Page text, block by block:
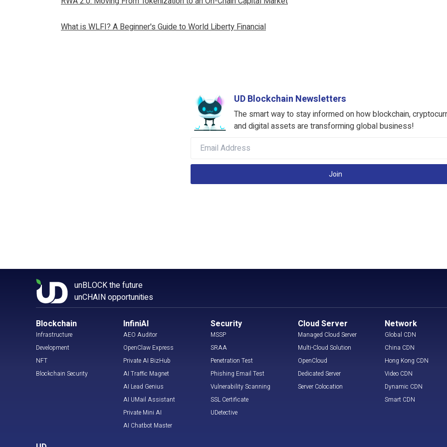
What is WLFI? A Beginner's Guide to World Liberty Financial
UD Blockchain Newsletters
The smart way to stay informed on how blockchain,
and digital assets are transforming global business!
Join
unBLOCK the future
unCHAIN opportunities
Blockchain
Infrastructure
Development
NFT
Blockchain Security
InfiniAI
AEO Auditor
OpenClaw Express
Private AI BizHub
AI Traffic Magnet
AI Lead Genius
AI UMail Assistant
Private Mini AI
AI Chatbot Master
Security
MSSP
SRAA
Penetration Test
Phishing Email Test
Vulnerability Scanning
SSL Certificate
UDetective
Cloud Server
Managed Cloud Server
Multi-Cloud Solution
OpenCloud
Dedicated Server
Server Colocation
Network
Global CDN
China CDN
Hong Kong CDN
Video CDN
Dynamic CDN
Smart CDN